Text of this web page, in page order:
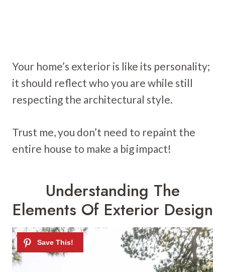
Your home’s exterior is like its personality;
it should reflect who you are while still
respecting the architectural style.
Trust me, you don’t need to repaint the
entire house to make a big impact!
Understanding The
Elements Of Exterior Design